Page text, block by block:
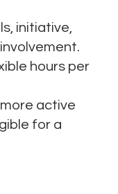
initiative,
hours per
active
for a